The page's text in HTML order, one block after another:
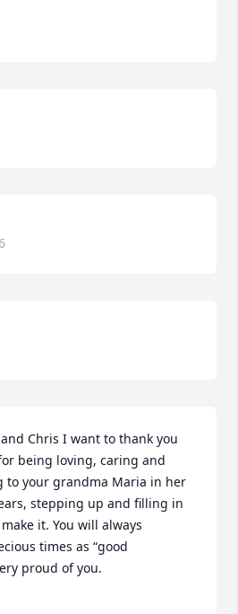
Chris I want to thank you
being loving, caring and
to your grandma Maria in her
stepping up and filling in
it. You will always
times as “good
proud of you.